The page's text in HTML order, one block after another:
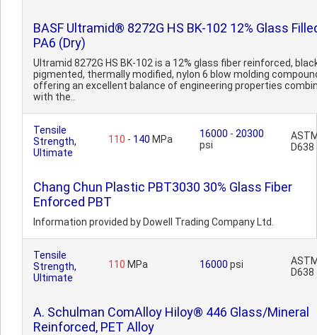
BASF Ultramid® 8272G HS BK-102 12% Glass
PA6 (Dry)
Ultramid 8272G HS BK-102 is a 12% glass fiber reinforced,
pigmented, thermally modified, nylon 6 blow molding
offering an excellent balance of engineering properties
with the..
Tensile
Strength,
Ultimate
110 - 140 MPa 16000 - 20300
psi
D638
Chang Chun Plastic PBT3030 30% Glass Fiber
Enforced PBT
Information provided by Dowell Trading Company Ltd.
Tensile
Strength,
Ultimate
110 MPa 16000 psi
D638
A. Schulman ComAlloy Hiloy® 446 Glass/Mineral
Reinforced, PET Alloy